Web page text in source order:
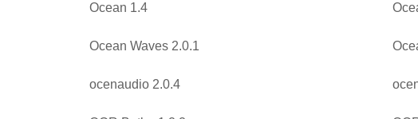
Ocean 1.4
Ocean Waves 2.0.1
ocenaudio 2.0.4